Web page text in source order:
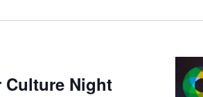
Culture Night